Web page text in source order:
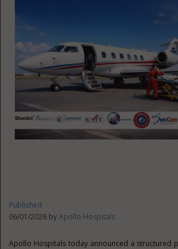
Published
06/01/2026 byApollo Hospitals
Apollo Hospitals today announced a structured